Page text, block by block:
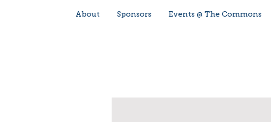
About Sponsors Events @ The Commons